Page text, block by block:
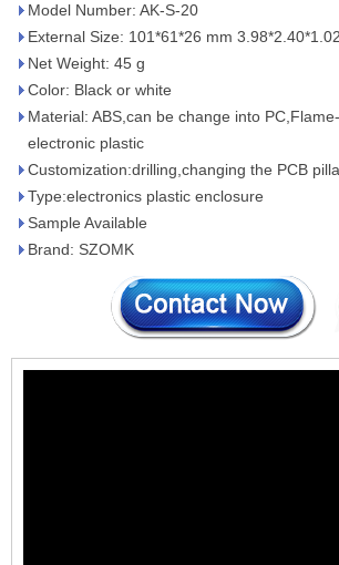
Model Number: AK-S-20
External Size: 101*61*26 mm
Net Weight: 45 g
Color: Black or white
Material: ABS,can be change into
electronic plastic
Customization:drilling,changing the PCB
Type:electronics plastic enclosure
Sample Available
Brand: SZOMK